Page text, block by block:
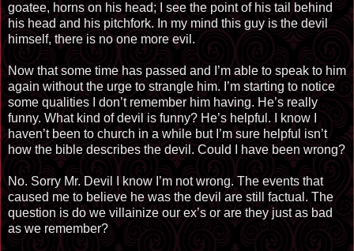
goatee, horns on his head; I see the point of his tail behind
his head and his pitchfork. In my mind this guy is the devil
himself, there is no one more evil.
Now that some time has passed and I’m able to speak to him
again without the urge to strangle him. I’m starting to notice
some qualities I don’t remember him having. He’s really
funny. What kind of devil is funny? He’s helpful. I know I
haven’t been to church in a while but I’m sure helpful isn’t
how the bible describes the devil. Could I have been wrong?
No. Sorry Mr. Devil I know I’m not wrong. The events that
caused me to believe he was the devil are still factual. The
question is do we villainize our ex’s or are they just as bad
as we remember?